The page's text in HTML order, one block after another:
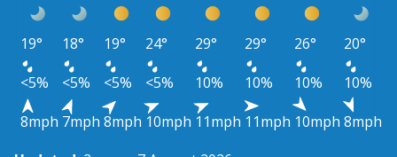
19° 18° 19° 24° 29° 29° 26°
20°
<5%
<5% <5% <5% 10% 10% 10%
10%
8mph 7mph 8mph 10mph 11mph 11mph 10mph 8mph